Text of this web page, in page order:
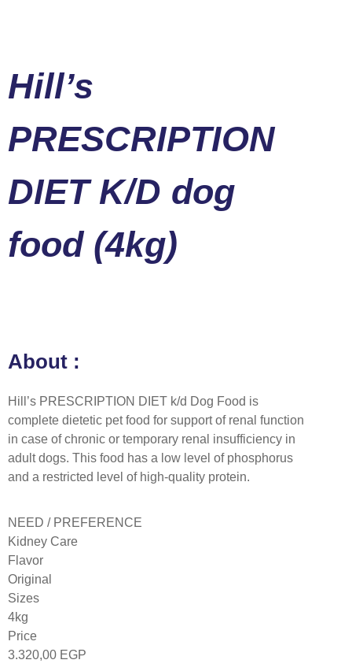
Hill’s
PRESCRIPTION
DIET K/D dog
food (4kg)
About :
Hill’s PRESCRIPTION DIET k/d Dog Food is
complete dietetic pet food for support of renal function
in case of chronic or temporary renal insufficiency in
adult dogs. This food has a low level of phosphorus
and a restricted level of high-quality protein.
NEED / PREFERENCE
Kidney Care
Flavor
Original
Sizes
4kg
Price
3.320,00 EGP